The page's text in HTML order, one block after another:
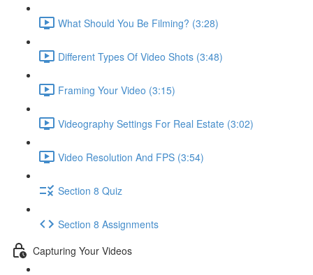
What Should You Be Filming? (3:28)
Different Types Of Video Shots (3:48)
Framing Your Video (3:15)
Videography Settings For Real Estate (3:02)
Video Resolution And FPS (3:54)
Section 8 Quiz
Section 8 Assignments
Capturing Your Videos